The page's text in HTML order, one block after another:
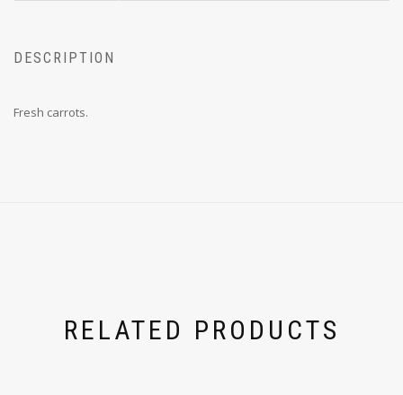
DESCRIPTION
Fresh carrots.
RELATED PRODUCTS